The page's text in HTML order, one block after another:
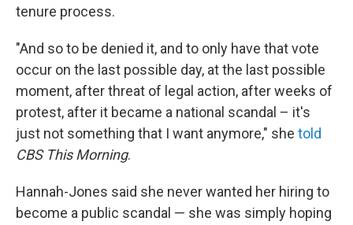
tenure process.
"And so to be denied it, and to only have that vote
occur on the last possible day, at the last possible
moment, after threat of legal action, after weeks of
protest, after it became a national scandal – it's
just not something that I want anymore," she told
CBS This Morning.
Hannah-Jones said she never wanted her hiring to
become a public scandal — she was simply hoping